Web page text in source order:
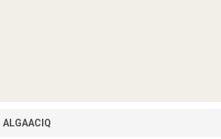
ALGAACIQ